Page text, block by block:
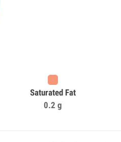
Saturated Fat
0.2 g